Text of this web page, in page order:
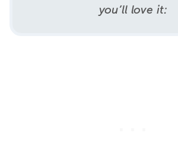
you’ll love it: